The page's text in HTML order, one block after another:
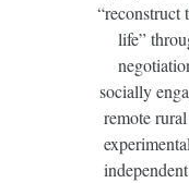
“reconstruct
life”
socially
remote